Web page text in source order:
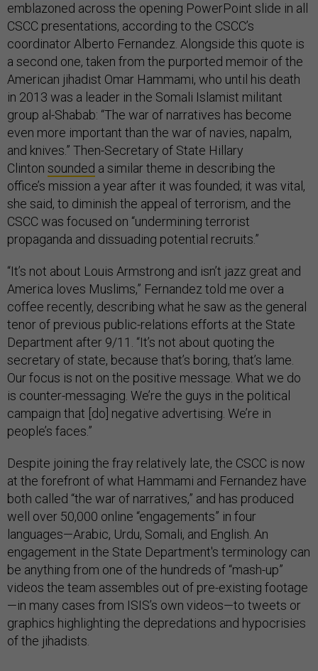
emblazoned across the opening PowerPoint slide in all
CSCC presentations, according to the CSCC’s
coordinator Alberto Fernandez. Alongside this quote is
a second one, taken from the purported memoir of the
American jihadist Omar Hammami, who until his death
in 2013 was a leader in the Somali Islamist militant
group al-Shabab: “The war of narratives has become
even more important than the war of navies, napalm,
and knives.” Then-Secretary of State Hillary
Clinton sounded a similar theme in describing the
office’s mission a year after it was founded; it was vital,
she said, to diminish the appeal of terrorism, and the
CSCC was focused on “undermining terrorist
propaganda and dissuading potential recruits.”
“It’s not about Louis Armstrong and isn’t jazz great and
America loves Muslims,” Fernandez told me over a
coffee recently, describing what he saw as the general
tenor of previous public-relations efforts at the State
Department after 9/11. “It’s not about quoting the
secretary of state, because that’s boring, that’s lame.
Our focus is not on the positive message. What we do
is counter-messaging. We’re the guys in the political
campaign that [do] negative advertising. We’re in
people’s faces.”
Despite joining the fray relatively late, the CSCC is now
at the forefront of what Hammami and Fernandez have
both called “the war of narratives,” and has produced
well over 50,000 online “engagements” in four
languages—Arabic, Urdu, Somali, and English. An
engagement in the State Department's terminology can
be anything from one of the hundreds of “mash-up”
videos the team assembles out of pre-existing footage
—in many cases from ISIS’s own videos—to tweets or
graphics highlighting the depredations and hypocrisies
of the jihadists.